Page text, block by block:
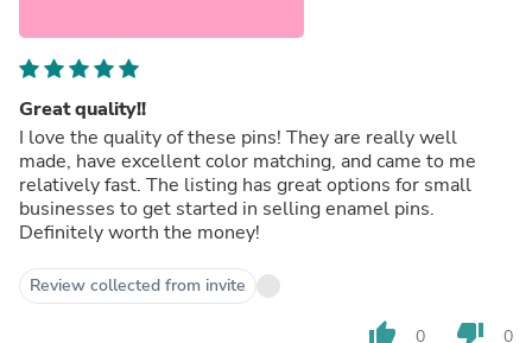
Great quality!!
I love the quality of these pins! They are really well
made, have excellent color matching, and came to me
relatively fast. The listing has great options for small
businesses to get started in selling enamel pins.
Definitely worth the money!
Review collected from invite
thumb_up 0 thumb_down 0